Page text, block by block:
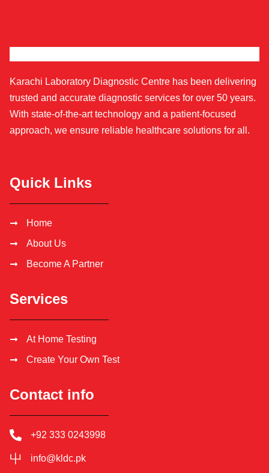
Karachi Laboratory Diagnostic Centre has been delivering
trusted and accurate diagnostic services for over 50 years.
With state-of-the-art technology and a patient-focused
approach, we ensure reliable healthcare solutions for all.
Quick Links
Home
About Us
Become A Partner
Services
At Home Testing
Create Your Own Test
Contact info
+92 333 0243998
info@kldc.pk